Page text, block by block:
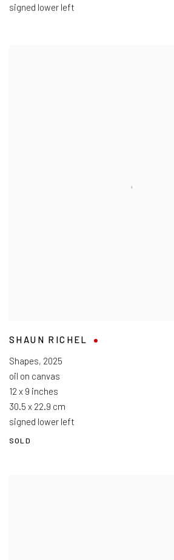
signed lower left
SHAUN RICHEL
Shapes, 2025
oil on canvas
12 x 9 inches
30.5 x 22.9 cm
signed lower left
SOLD